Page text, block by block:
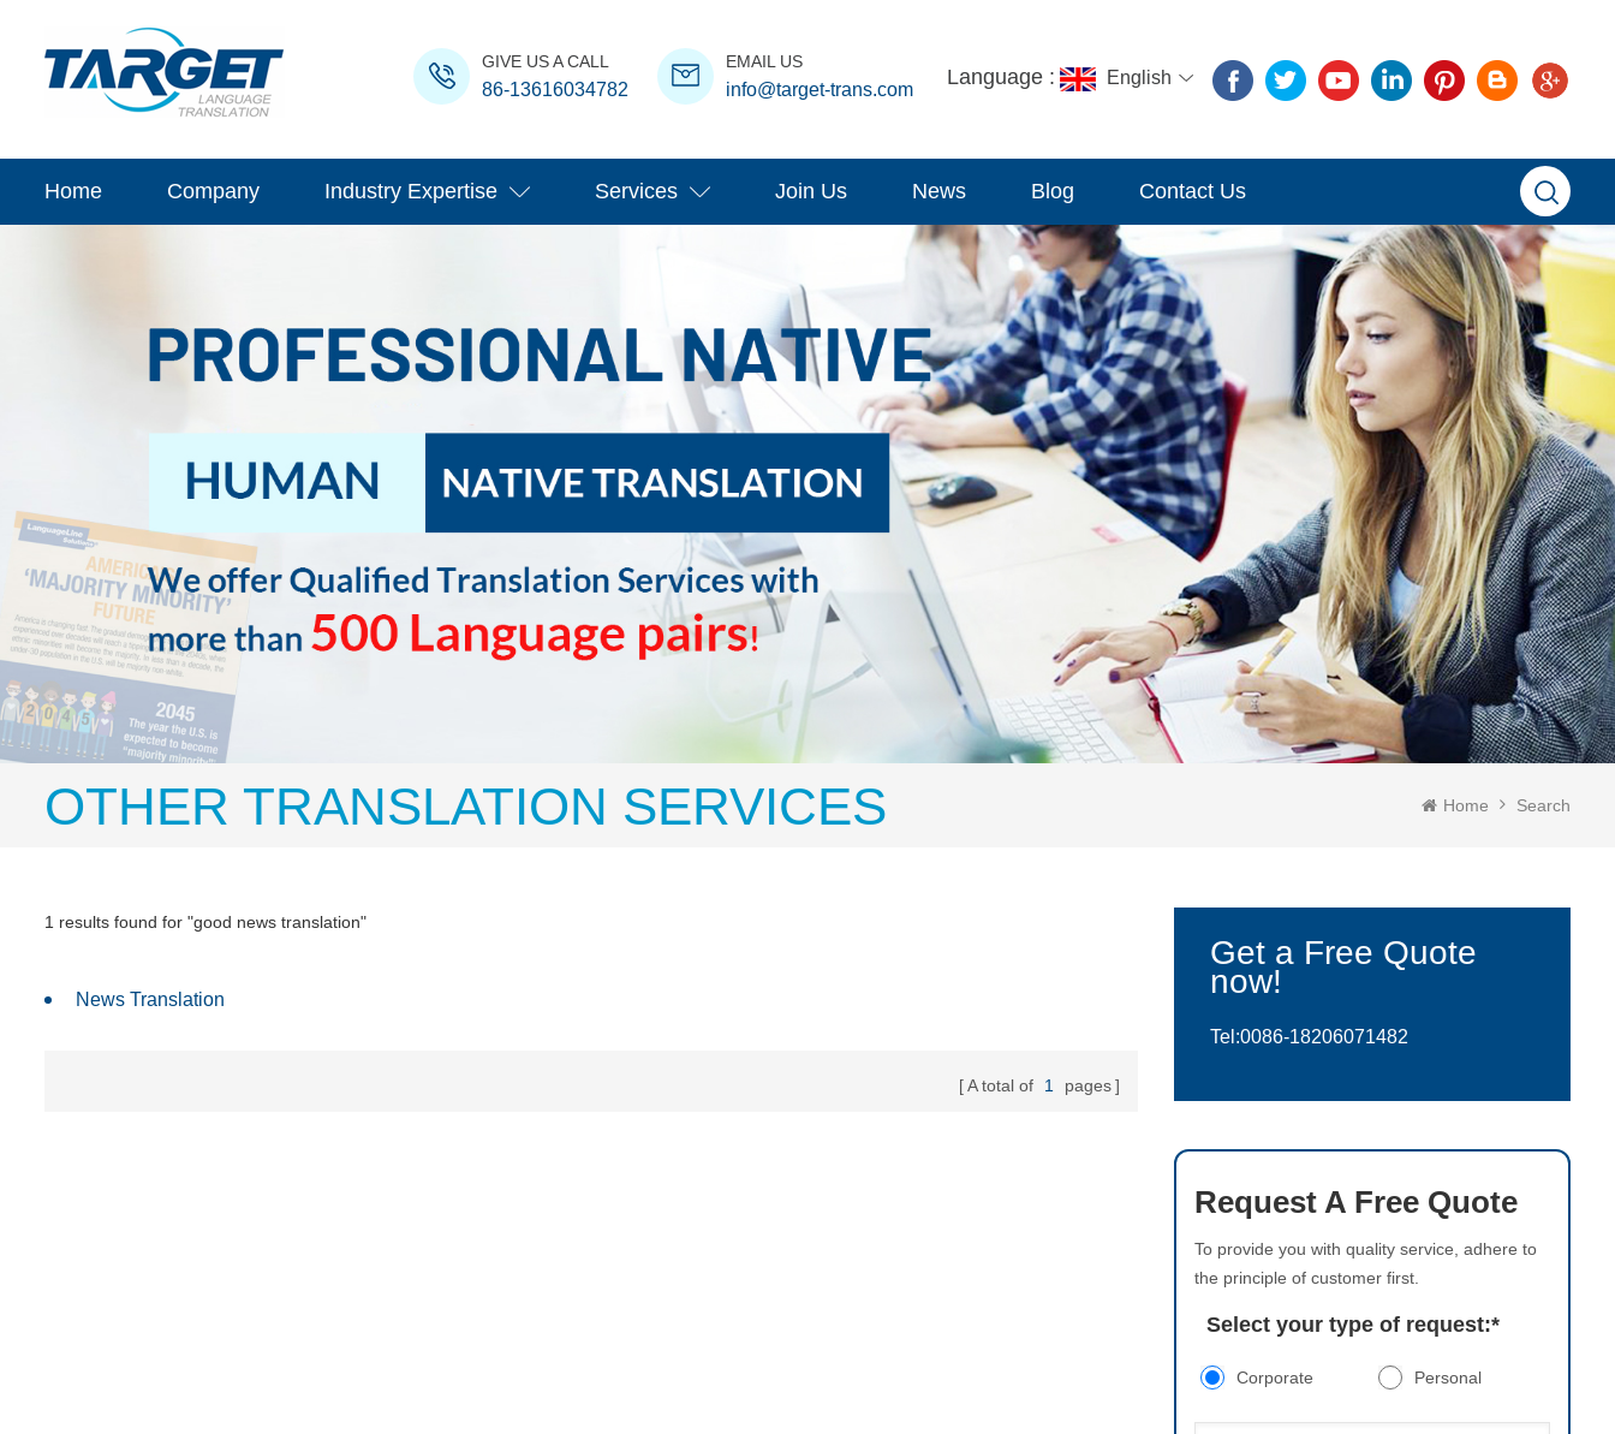
Language : English
GIVE US A CALL
86-13616034782
EMAIL US
info@target-trans.com
Home Company Industry Expertise Services Join Us News Blog Contact Us
OTHER TRANSLATION SERVICES Home Search
Get a Free Quote
now!
Tel:0086-18206071482
Request A Free Quote
To provide you with quality service, adhere to
the principle of customer first.
Select your type of request:*
Corporate Personal
1 results found for "good news translation"
News Translation
A total of 1 pages